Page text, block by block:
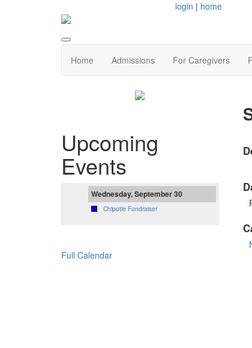
login | home
Home Admissions For Caregivers
Upcoming
Events
Wednesday, September 30
Chipotle Fundraiser
Full Calendar